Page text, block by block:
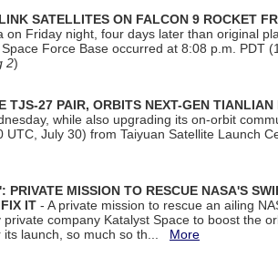
SATELLITES ON FALCON 9 ROCKET
on Friday night, four days later than original
Force Base occurred at 8:08 p.m. PDT
2)
TJS-27 PAIR, ORBITS NEXT-GEN TIANLIAN
while also upgrading its on-orbit
UTC, July 30) from Taiyuan Satellite Launch
PRIVATE MISSION TO RESCUE NASA'S
IT - A private mission to rescue an ailing
company Katalyst Space to boost the
its launch, so much so th... More